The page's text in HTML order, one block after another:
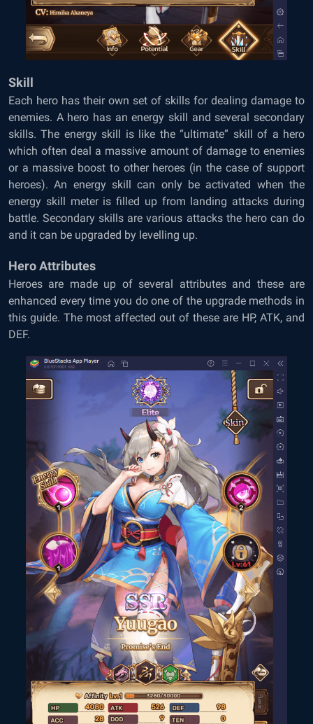
Skill
Each hero has their own set of skills for dealing damage to
enemies. A hero has an energy skill and several secondary
skills. The energy skill is like the “ultimate” skill of a hero
which often deal a massive amount of damage to enemies
or a massive boost to other heroes (in the case of support
heroes). An energy skill can only be activated when the
energy skill meter is filled up from landing attacks during
battle. Secondary skills are various attacks the hero can do
and it can be upgraded by levelling up.
Hero Attributes
Heroes are made up of several attributes and these are
enhanced every time you do one of the upgrade methods in
this guide. The most affected out of these are HP, ATK, and
DEF.